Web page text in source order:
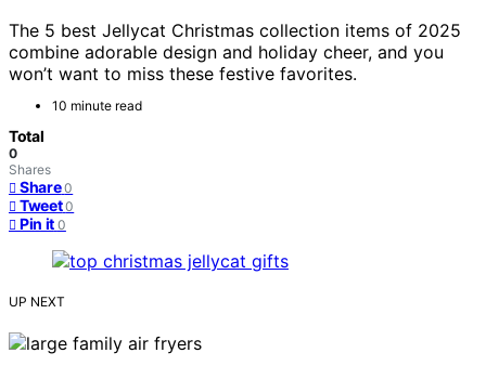
The 5 best Jellycat Christmas collection items of 2025
combine adorable design and holiday cheer, and you
won’t want to miss these festive favorites.
10 minute read
Total
0
Shares
Share 0
Tweet 0
Pin it 0
UP NEXT